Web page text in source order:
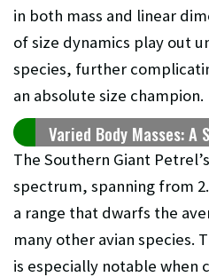
in both mass and linear
of size dynamics play out
species, further
an absolute size champion.
Varied Body Masses: A
The Southern Giant
spectrum, spanning from
a range that dwarfs the
many other avian species.
is especially notable when